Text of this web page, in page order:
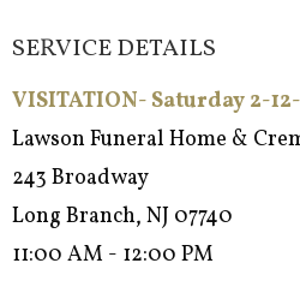
SERVICE DETAILS
VISITATION- Saturday 2-
Lawson Funeral Home &
243 Broadway
Long Branch, NJ 07740
11:00 AM - 12:00 PM